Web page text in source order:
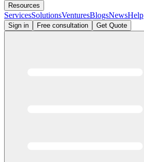
Resources
ServicesSolutionsVenturesBlogsNewsHelp
Sign in Free consultation Get Quote